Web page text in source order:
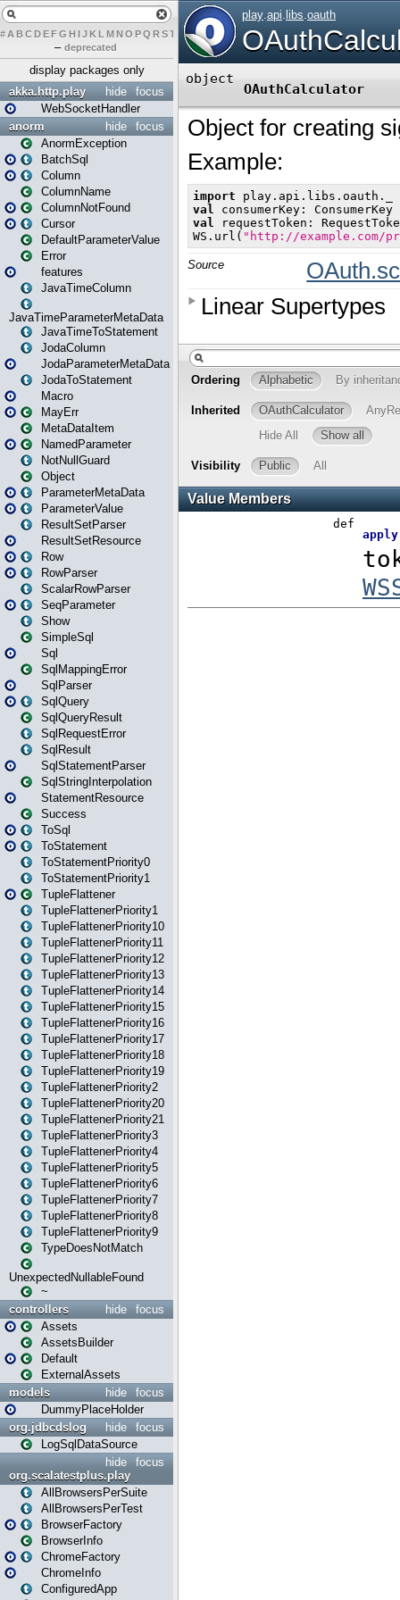
# A BCDEFG H IJK L MN O PQ RST UVWX Y Z
– deprecated
display packages only
focus
hide
akka.http.play
WebSocketHandler
focus
hide
anorm
AnormException
BatchSql
Column
ColumnName
ColumnNotFound
Cursor
DefaultParameterValue
Error
features
JavaTimeColumn
JavaTimeParameterMetaData
JavaTimeToStatement
JodaColumn
JodaParameterMetaData
JodaToStatement
Macro
MayErr
MetaDataItem
NamedParameter
NotNullGuard
Object
ParameterMetaData
ParameterValue
ResultSetParser
ResultSetResource
Row
RowParser
ScalarRowParser
SeqParameter
Show
SimpleSql
Sql
SqlMappingError
SqlParser
SqlQuery
SqlQueryResult
SqlRequestError
SqlResult
SqlStatementParser
SqlStringInterpolation
StatementResource
Success
ToSql
ToStatement
ToStatementPriority0
ToStatementPriority1
TupleFlattener
TupleFlattenerPriority1
TupleFlattenerPriority10
TupleFlattenerPriority11
TupleFlattenerPriority12
TupleFlattenerPriority13
TupleFlattenerPriority14
TupleFlattenerPriority15
TupleFlattenerPriority16
TupleFlattenerPriority17
TupleFlattenerPriority18
TupleFlattenerPriority19
TupleFlattenerPriority2
TupleFlattenerPriority20
TupleFlattenerPriority21
TupleFlattenerPriority3
TupleFlattenerPriority4
TupleFlattenerPriority5
TupleFlattenerPriority6
TupleFlattenerPriority7
TupleFlattenerPriority8
TupleFlattenerPriority9
TypeDoesNotMatch
UnexpectedNullableFound
~
focus
hide
controllers
Assets
AssetsBuilder
Default
ExternalAssets
focus
hide
models
DummyPlaceHolder
focus
hide
org.jdbcdslog
LogSqlDataSource
focus
hide
org.scalatestplus.play
AllBrowsersPerSuite
AllBrowsersPerTest
BrowserFactory
BrowserInfo
ChromeFactory
ChromeInfo
ConfiguredApp